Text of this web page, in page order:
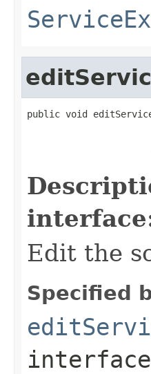
public void
Edit the
Specified
interface